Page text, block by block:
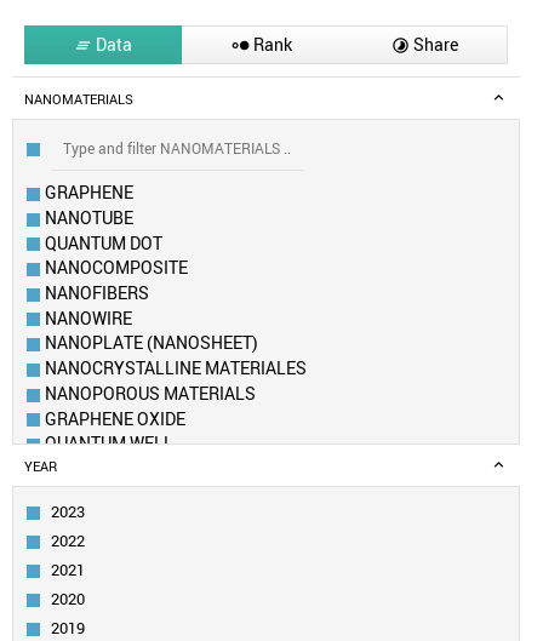
 Data  Rank  Share
NANOMATERIALS
GRAPHENE
NANOTUBE
QUANTUM DOT
NANOCOMPOSITE
NANOFIBERS
NANOWIRE
NANOPLATE (NANOSHEET)
NANOCRYSTALLINE MATERIALES
NANOPOROUS MATERIALS
GRAPHENE OXIDE
QUANTUM WELL
FULLERENE
METAL–ORGANIC FRAMEWORK
AEROGEL
NANOPORE
NANOROD
NANOSPHERE
DENDRIMER
YEAR
2023
2022
2021
2020
2019